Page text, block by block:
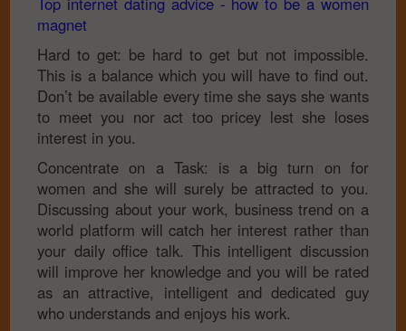
magnet
Hard to get: be hard to get but not impossible.
This is a balance which you will have to find out.
Don’t be available every time she says she wants
to meet you nor act too pricey lest she loses
interest in you.
Concentrate on a Task: is a big turn on for
women and she will surely be attracted to you.
Discussing about your work, business trend on a
world platform will catch her interest rather than
your daily office talk. This intelligent discussion
will improve her knowledge and you will be rated
as an attractive, intelligent and dedicated guy
who understands and enjoys his work.